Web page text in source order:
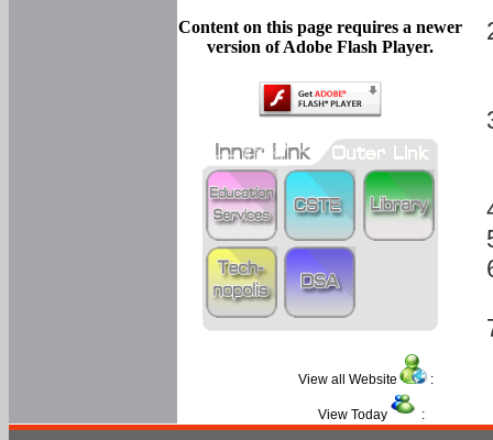
Content on this page requires a newer
version of Adobe Flash Player.
View all Website :
View Today :